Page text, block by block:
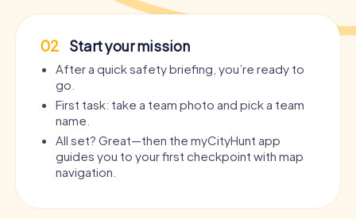
02 Start your mission
After a quick safety briefing, you’re ready to
go.
First task: take a team photo and pick a team
name.
All set? Great—then the myCityHunt app
guides you to your first checkpoint with map
navigation.